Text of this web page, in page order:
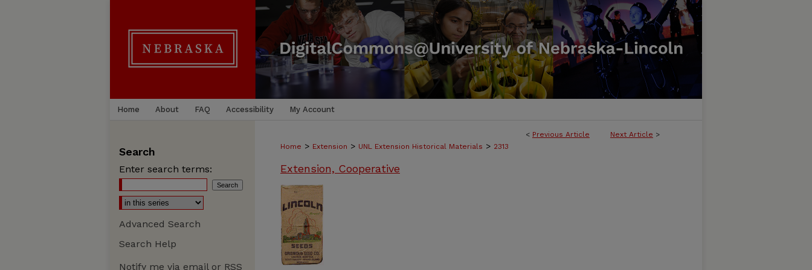
Home About FAQ Accessibility My Account
< Previous Article Next Article >
Home > Extension > UNL Extension Historical Materials > 2313
Extension, Cooperative
Search
Enter search terms:
Advanced Search
Search Help
Notify me via email or RSS